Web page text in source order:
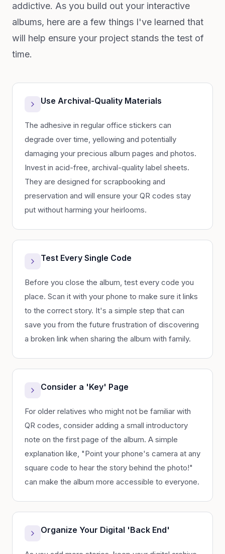
addictive. As you build out your interactive
albums, here are a few things I've learned that
will help ensure your project stands the test of
time.
Use Archival-Quality Materials
The adhesive in regular office stickers can
degrade over time, yellowing and potentially
damaging your precious album pages and photos.
Invest in acid-free, archival-quality label sheets.
They are designed for scrapbooking and
preservation and will ensure your QR codes stay
put without harming your heirlooms.
Test Every Single Code
Before you close the album, test every code you
place. Scan it with your phone to make sure it links
to the correct story. It's a simple step that can
save you from the future frustration of discovering
a broken link when sharing the album with family.
Consider a 'Key' Page
For older relatives who might not be familiar with
QR codes, consider adding a small introductory
note on the first page of the album. A simple
explanation like, "Point your phone's camera at any
square code to hear the story behind the photo!"
can make the album more accessible to everyone.
Organize Your Digital 'Back End'